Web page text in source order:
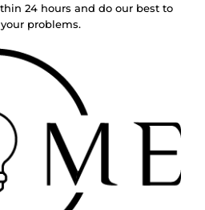
24 hours and do our best to
problems.